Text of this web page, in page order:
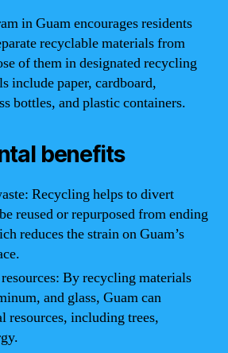
in Guam encourages residents
recyclable materials from
of them in designated recycling
include paper, cardboard,
bottles, and plastic containers.
benefits
Recycling helps to divert
reused or repurposed from ending
reduces the strain on Guam’s
By recycling materials
and glass, Guam can
resources, including trees,